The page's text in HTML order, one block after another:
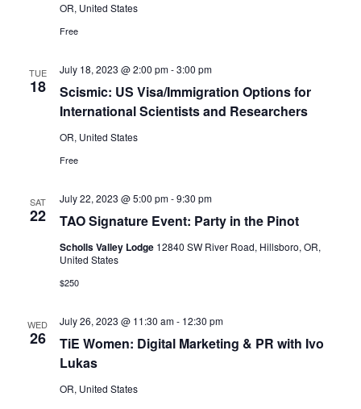
OR, United States
Free
TUE
18
Scismic: US Visa/Immigration Options for
International Scientists and Researchers
July 18, 2023 @ 2:00 pm-3:00 pm
OR, United States
Free
SAT
22 TAO Signature Event: Party in the Pinot
July 22, 2023 @ 5:00 pm-9:30 pm
Scholls Valley Lodge 12840 SW River Road, Hillsboro, OR,
United States
$250
WED
26
TiE Women: Digital Marketing & PR with Ivo
Lukas
July 26, 2023 @ 11:30 am- 12:30 pm
OR, United States